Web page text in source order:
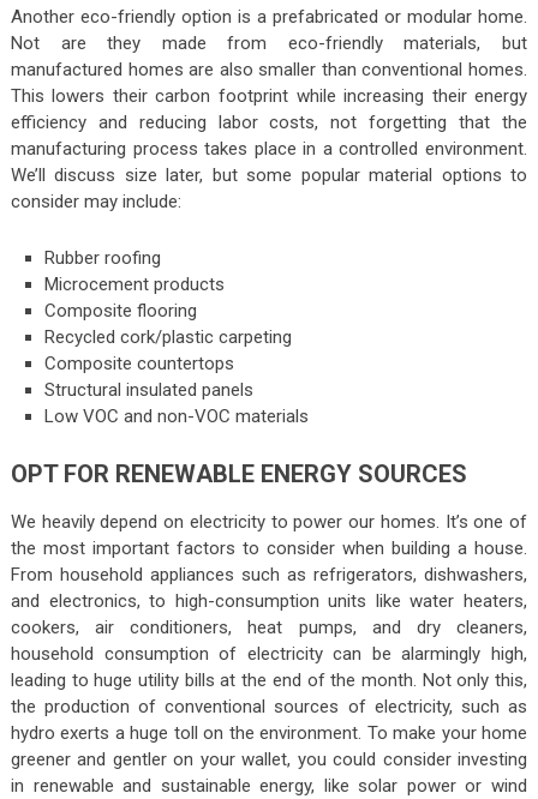
Another eco-friendly option is a prefabricated or modular home.
Not are they made from eco-friendly materials, but
manufactured homes are also smaller than conventional homes.
This lowers their carbon footprint while increasing their energy
efficiency and reducing labor costs, not forgetting that the
manufacturing process takes place in a controlled environment.
We’ll discuss size later, but some popular material options to
consider may include:
Rubber roofing
Microcement products
Composite flooring
Recycled cork/plastic carpeting
Composite countertops
Structural insulated panels
Low VOC and non-VOC materials
OPT FOR RENEWABLE ENERGY SOURCES
We heavily depend on electricity to power our homes. It’s one of
the most important factors to consider when building a house.
From household appliances such as refrigerators, dishwashers,
and electronics, to high-consumption units like water heaters,
cookers, air conditioners, heat pumps, and dry cleaners,
household consumption of electricity can be alarmingly high,
leading to huge utility bills at the end of the month. Not only this,
the production of conventional sources of electricity, such as
hydro exerts a huge toll on the environment. To make your home
greener and gentler on your wallet, you could consider investing
in renewable and sustainable energy, like solar power or wind